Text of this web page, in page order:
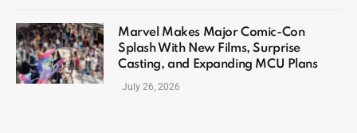
Marvel Makes Major Comic-Con
Splash With New Films, Surprise
Casting, and Expanding MCU Plans
July 26, 2026